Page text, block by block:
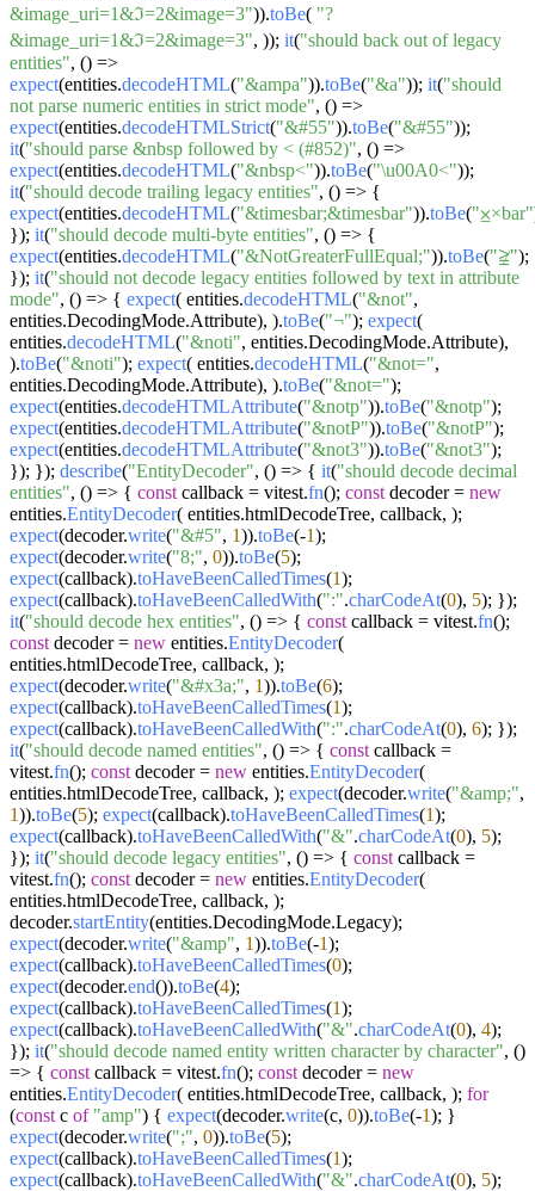
&image_uri=1&ℑ=2&image=3")).toBe( "?
&image_uri=1&ℑ=2&image=3", )); it("should back out of legacy
entities", () =>
expect(entities.decodeHTML("&ampa")).toBe("&a")); it("should
not parse numeric entities in strict mode", () =>
expect(entities.decodeHTMLStrict("&#55")).toBe("&#55"));
it("should parse &nbsp followed by < (#852)", () =>
expect(entities.decodeHTML("&nbsp<")).toBe("\u00A0<"));
it("should decode trailing legacy entities", () => {
expect(entities.decodeHTML("&timesbar;&timesbar")).toBe("⨱×bar"
}); it("should decode multi-byte entities", () => {
expect(entities.decodeHTML("&NotGreaterFullEqual;")).toBe("≧̸");
}); it("should not decode legacy entities followed by text in attribute
mode", () => { expect( entities.decodeHTML("&not",
entities.DecodingMode.Attribute), ).toBe("¬"); expect(
entities.decodeHTML("&noti", entities.DecodingMode.Attribute),
).toBe("&noti"); expect( entities.decodeHTML("&not=",
entities.DecodingMode.Attribute), ).toBe("&not=");
expect(entities.decodeHTMLAttribute("&notp")).toBe("&notp");
expect(entities.decodeHTMLAttribute("&notP")).toBe("&notP");
expect(entities.decodeHTMLAttribute("&not3")).toBe("&not3");
}); }); describe("EntityDecoder", () => { it("should decode decimal
entities", () => { const callback = vitest.fn(); const decoder = new
entities.EntityDecoder( entities.htmlDecodeTree, callback, );
expect(decoder.write("&#5", 1)).toBe(-1);
expect(decoder.write("8;", 0)).toBe(5);
expect(callback).toHaveBeenCalledTimes(1);
expect(callback).toHaveBeenCalledWith(":".charCodeAt(0), 5); });
it("should decode hex entities", () => { const callback = vitest.fn();
const decoder = new entities.EntityDecoder(
entities.htmlDecodeTree, callback, );
expect(decoder.write("&#x3a;", 1)).toBe(6);
expect(callback).toHaveBeenCalledTimes(1);
expect(callback).toHaveBeenCalledWith(":".charCodeAt(0), 6); });
it("should decode named entities", () => { const callback =
vitest.fn(); const decoder = new entities.EntityDecoder(
entities.htmlDecodeTree, callback, ); expect(decoder.write("&amp;",
1)).toBe(5); expect(callback).toHaveBeenCalledTimes(1);
expect(callback).toHaveBeenCalledWith("&".charCodeAt(0), 5);
}); it("should decode legacy entities", () => { const callback =
vitest.fn(); const decoder = new entities.EntityDecoder(
entities.htmlDecodeTree, callback, );
decoder.startEntity(entities.DecodingMode.Legacy);
expect(decoder.write("&amp", 1)).toBe(-1);
expect(callback).toHaveBeenCalledTimes(0);
expect(decoder.end()).toBe(4);
expect(callback).toHaveBeenCalledTimes(1);
expect(callback).toHaveBeenCalledWith("&".charCodeAt(0), 4);
}); it("should decode named entity written character by character", ()
=> { const callback = vitest.fn(); const decoder = new
entities.EntityDecoder( entities.htmlDecodeTree, callback, ); for
(const c of "amp") { expect(decoder.write(c, 0)).toBe(-1); }
expect(decoder.write(";", 0)).toBe(5);
expect(callback).toHaveBeenCalledTimes(1);
expect(callback).toHaveBeenCalledWith("&".charCodeAt(0), 5);